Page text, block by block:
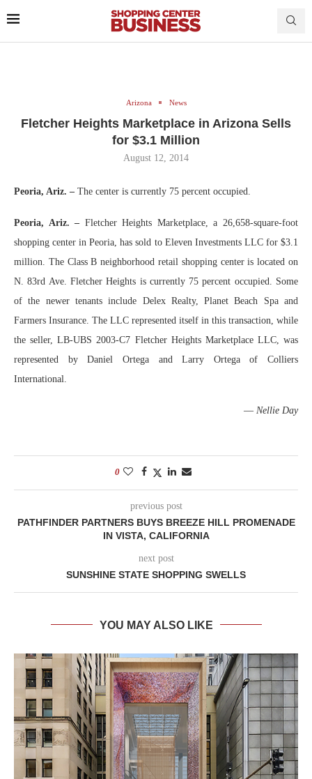
Arizona News
Fletcher Heights Marketplace in Arizona Sells
for $3.1 Million
August 12, 2014
Peoria, Ariz. – The center is currently 75 percent occupied.
Peoria, Ariz. – Fletcher Heights Marketplace, a 26,658-square-foot
shopping center in Peoria, has sold to Eleven Investments LLC for $3.1
million. The Class B neighborhood retail shopping center is located on
N. 83rd Ave. Fletcher Heights is currently 75 percent occupied. Some
of the newer tenants include Delex Realty, Planet Beach Spa and
Farmers Insurance. The LLC represented itself in this transaction, while
the seller, LB-UBS 2003-C7 Fletcher Heights Marketplace LLC, was
represented by Daniel Ortega and Larry Ortega of Colliers
International.
— Nellie Day
0
previous post
PATHFINDER PARTNERS BUYS BREEZE HILL PROMENADE
IN VISTA, CALIFORNIA
next post
SUNSHINE STATE SHOPPING SWELLS
YOU MAY ALSO LIKE